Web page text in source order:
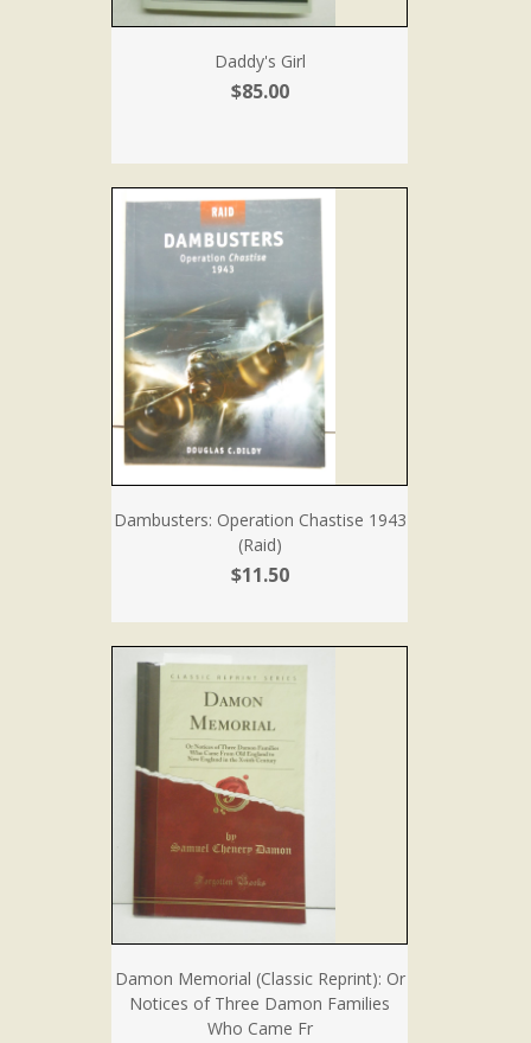
Daddy's Girl
$85.00
Dambusters: Operation Chastise 1943
(Raid)
$11.50
Damon Memorial (Classic Reprint): Or
Notices of Three Damon Families
Who Came Fr